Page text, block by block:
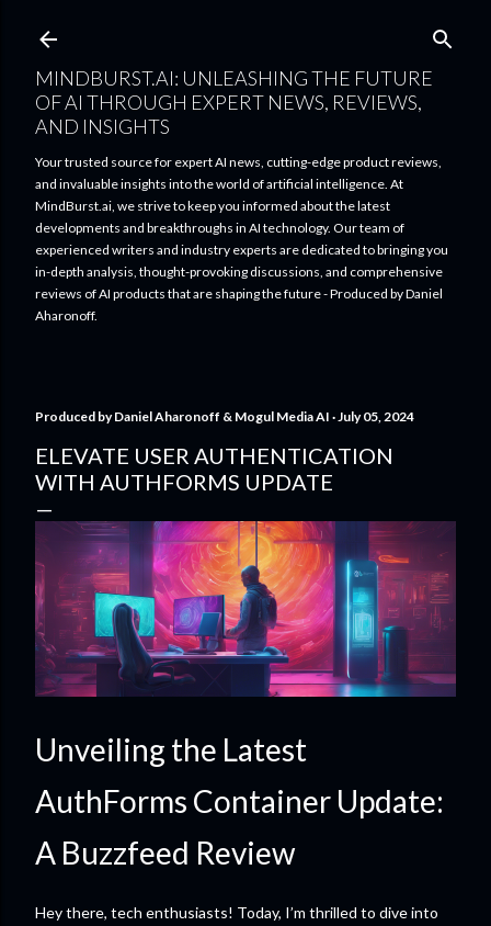
MINDBURST.AI: UNLEASHING THE FUTURE
OF AI THROUGH EXPERT NEWS, REVIEWS,
AND INSIGHTS
Your trusted source for expert AI news, cutting-edge product reviews,
and invaluable insights into the world of artificial intelligence. At
MindBurst.ai, we strive to keep you informed about the latest
developments and breakthroughs in AI technology. Our team of
experienced writers and industry experts are dedicated to bringing you
in-depth analysis, thought-provoking discussions, and comprehensive
reviews of AI products that are shaping the future - Produced by Daniel
Aharonoff.
Produced byDaniel Aharonoff & Mogul Media AI July 05, 2024
ELEVATE USER AUTHENTICATION
WITH AUTHFORMS UPDATE
Unveiling the Latest
AuthForms Container Update:
A Buzzfeed Review
Hey there, tech enthusiasts! Today, I’m thrilled to dive into